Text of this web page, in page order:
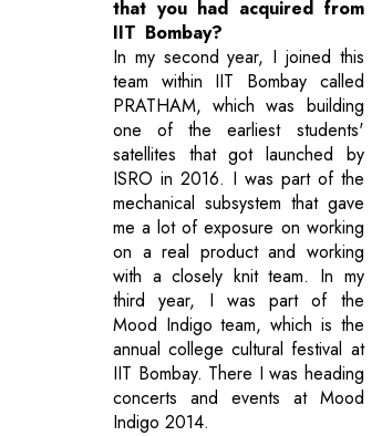
that you had acquired from
IIT Bombay?
In my second year, I joined this
team within IIT Bombay called
PRATHAM, which was building
one of the earliest students'
satellites that got launched by
ISRO in 2016. I was part of the
mechanical subsystem that gave
me a lot of exposure on working
on a real product and working
with a closely knit team. In my
third year, I was part of the
Mood Indigo team, which is the
annual college cultural festival at
IIT Bombay. There I was heading
concerts and events at Mood
Indigo 2014.